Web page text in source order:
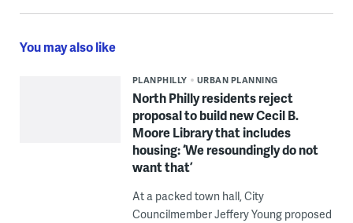
You may also like
PLANPHILLY URBAN PLANNING
North Philly residents reject
proposal to build new Cecil B.
Moore Library that includes
housing: ‘We resoundingly do not
want that’
At a packed town hall, City
Councilmember Jeffery Young proposed